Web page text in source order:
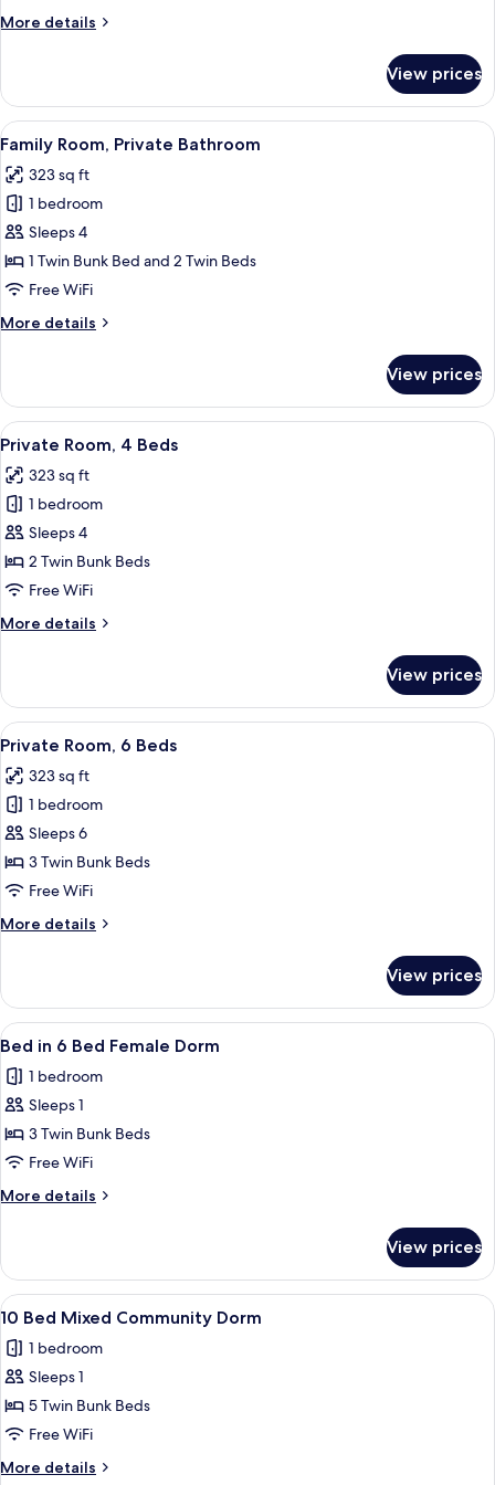
More details
More
Room
(Queen),
Lagoon
View prices
View
all
photos
for
Family
Room,
Private
A room with two single beds, a
4
Family Room, Private Bathroom
323 sq ft
1 bedroom
Sleeps 4
1 Twin Bunk Bed and 2 Twin Beds
Free WiFi
More details
More
Room,
Private
Bathroom
View prices
View
all
photos
for
Private
Room,
4
A dormitory room with bunk beds, a
5
Private Room, 4 Beds
323 sq ft
1 bedroom
Sleeps 4
2 Twin Bunk Beds
Free WiFi
More details
More
Room,
4
Beds
View prices
View
all
photos
for
Private
Room,
6
A dormitory room with bunk beds, a
5
Private Room, 6 Beds
323 sq ft
1 bedroom
Sleeps 6
3 Twin Bunk Beds
Free WiFi
More details
More
Room,
6
Beds
View prices
View
all
photos
for
Bed
in
6
Bed
Dorm
A dormitory room with bunk beds, a
5
Bed in 6 Bed Female Dorm
1 bedroom
Sleeps 1
3 Twin Bunk Beds
Free WiFi
More details
More
in
6
Bed
Dorm
View prices
View
all
photos
for
10
Bed
Mixed
A dormitory room with bunk beds, a
5
10 Bed Mixed Community Dorm
1 bedroom
Sleeps 1
5 Twin Bunk Beds
Free WiFi
More details
More